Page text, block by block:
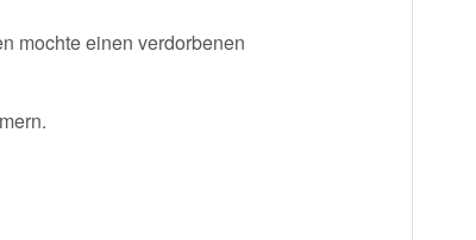
mochte einen verdorbenen